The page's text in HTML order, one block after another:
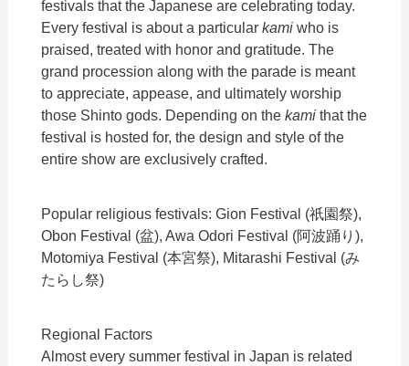
festivals that the Japanese are celebrating today.
Every festival is about a particularkami who is
praised, treated with honor and gratitude. The
grand procession along with the parade is meant
to appreciate, appease, and ultimately worship
those Shinto gods. Depending on thekami that the
festival is hosted for, the design and style of the
entire show are exclusively crafted.
Popular religious festivals: Gion Festival (祇園祭),
Obon Festival (盆), Awa Odori Festival (阿波踊り),
Motomiya Festival (本宮祭), Mitarashi Festival (み
たらし祭)
Regional Factors
Almost every summer festival in Japan is related